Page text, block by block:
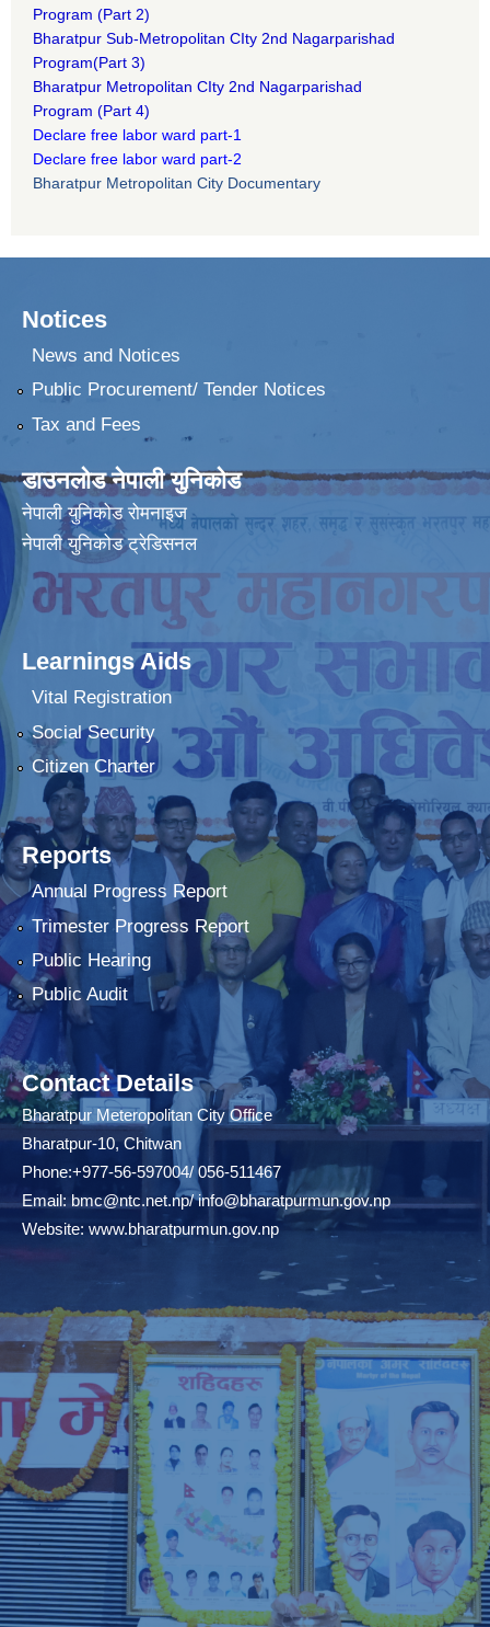
Program (Part 2)
Bharatpur Sub-Metropolitan CIty 2nd Nagarparishad
Program(Part 3)
Bharatpur Metropolitan CIty 2nd Nagarparishad
Program (Part 4)
Declare free labor ward part-1
Declare free labor ward part-2
Bharatpur Metropolitan City Documentary
Notices
News and Notices
Public Procurement/ Tender Notices
Tax and Fees
डाउनलोड नेपाली युनिकोड
नेपाली युनिकोड रोमनाइज
नेपाली युनिकोड ट्रेडिसनल
Learnings Aids
Vital Registration
Social Security
Citizen Charter
Reports
Annual Progress Report
Trimester Progress Report
Public Hearing
Public Audit
Contact Details
Bharatpur Meteropolitan City Office
Bharatpur-10, Chitwan
Phone:+977-56-597004/ 056-511467
Email:bmc@ntc.net.np/info@bharatpurmun.gov.np
Website: www.bharatpurmun.gov.np